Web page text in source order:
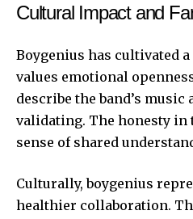
Cultural Impact and
Boygenius has cultivated
values emotional
describe the band’s
validating. The honesty in
sense of shared
Culturally, boygenius
healthier collaboration.